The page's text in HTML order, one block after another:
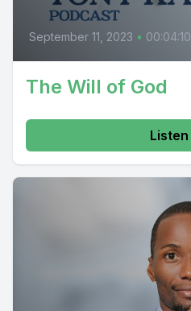
September 11, 2023 • 00:04:10
The Will of God
Listen